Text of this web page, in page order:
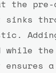
the pre-
while
a